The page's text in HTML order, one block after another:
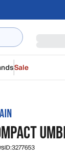
Sale
ID:3277653